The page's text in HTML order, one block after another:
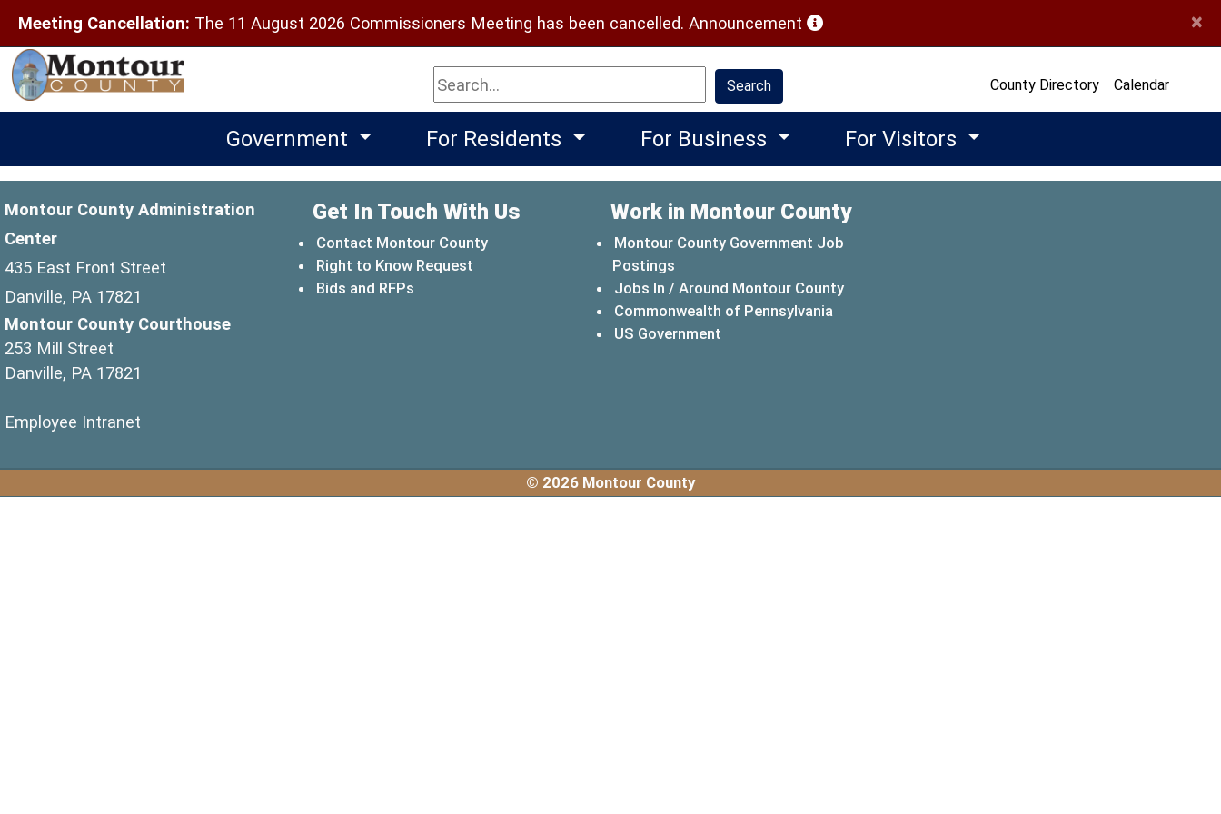
Meeting Cancellation: The 11 August 2026 Commissioners Meeting has been cancelled. Announcement (opens in a new window) ×
Search Search County Directory Calendar
Government For Residents For Business For Visitors
Montour County Administration
Center
435 East Front Street
Danville, PA 17821
Montour County Courthouse
253 Mill Street
Danville, PA 17821
Employee Intranet
Get In Touch With Us
Contact Montour County
Right to Know Request
Bids and RFPs
Work in Montour County
Montour County Government Job
Postings
Jobs In / Around Montour County
Commonwealth of Pennsylvania
US Government
© 2026 Montour County